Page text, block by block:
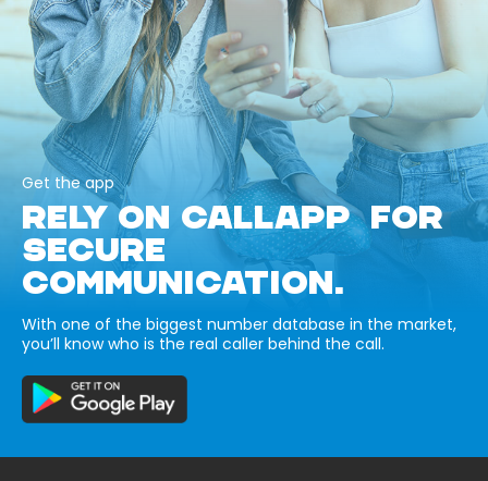
Get the app
RELY ON CALLAPP FOR
SECURE
COMMUNICATION.
With one of the biggest number database in the market,
you’ll know who is the real caller behind the call.